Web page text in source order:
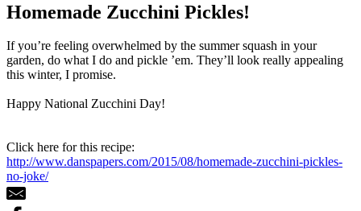
Homemade Zucchini Pickles!
If you’re feeling overwhelmed by the summer squash in your
garden, do what I do and pickle ’em. They’ll look really appealing
this winter, I promise.
Happy National Zucchini Day!
Click here for this recipe:
http://www.danspapers.com/2015/08/homemade-zucchini-pickles-
no-joke/